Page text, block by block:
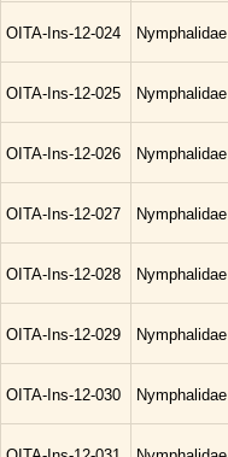
OITA-Ins-12-024 Nymphalidae
OITA-Ins-12-025 Nymphalidae
OITA-Ins-12-026 Nymphalidae
OITA-Ins-12-027 Nymphalidae
OITA-Ins-12-028 Nymphalidae
OITA-Ins-12-029 Nymphalidae
OITA-Ins-12-030 Nymphalidae